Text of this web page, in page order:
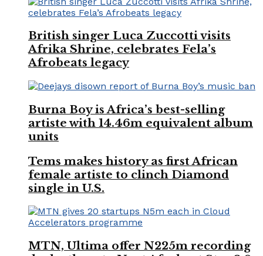
British singer Luca Zuccotti visits
Afrika Shrine, celebrates Fela’s
Afrobeats legacy
Burna Boy is Africa’s best-selling
artiste with 14.46m equivalent album
units
Tems makes history as first African
female artiste to clinch Diamond
single in U.S.
MTN, Ultima offer N225m recording